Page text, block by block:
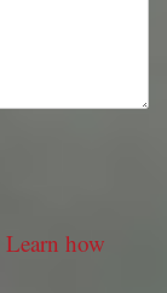
Learn how